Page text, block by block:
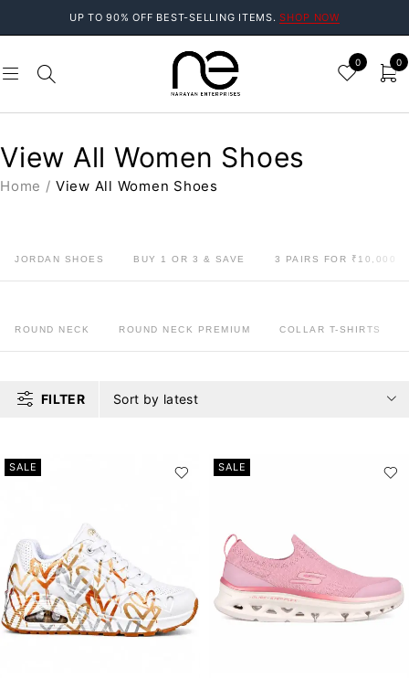
UP TO 90% OFF BEST-SELLING ITEMS.SHOP NOW
0 0
View All Women Shoes
Home / View All Women Shoes
JORDAN SHOES BUY 1 OR 3 & SAVE 3 PAIRS FOR ₹10,000
ROUND NECK ROUND NECK PREMIUM COLLAR T-SHIRTS
FILTER Sort by latest
SALE SALE